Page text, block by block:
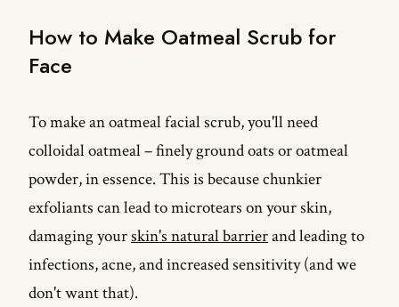
How do you make oatmeal scrub?
How to Make Oatmeal Scrub for
Face
To make an oatmeal facial scrub, you'll need
colloidal oatmeal – finely ground oats or oatmeal
powder, in essence. This is because chunkier
exfoliants can lead to microtears on your skin,
damaging yourskin's natural barrierand leading to
infections, acne, and increased sensitivity (and we
don't want that).